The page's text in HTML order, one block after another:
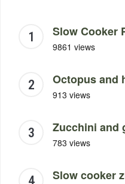
Slow Cooker
9861 views
Octopus and
913 views
Zucchini and
783 views
Slow cooker